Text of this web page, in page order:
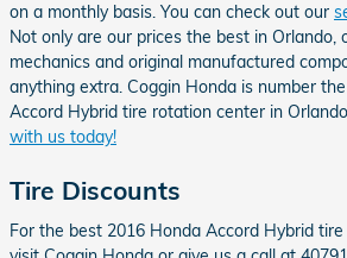
on a monthly basis. You can check out our
Not only are our prices the best in
mechanics and original manufactured
anything extra. Coggin Honda is number
Accord Hybrid tire rotation center in
with us today!
Tire Discounts
For the best 2016 Honda Accord Hybrid tire